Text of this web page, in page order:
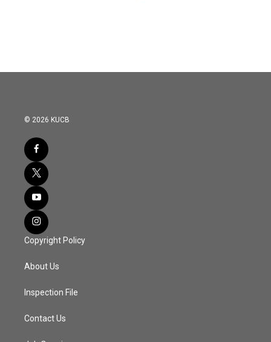
© 2026 KUCB
Copyright Policy
About Us
Inspection File
Contact Us